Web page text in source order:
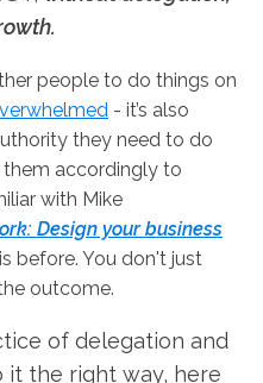
people to do things on
- it’s also
they need to do
accordingly to
with Mike
Design your business
before. You don't just
outcome.
of delegation and
the right way, here